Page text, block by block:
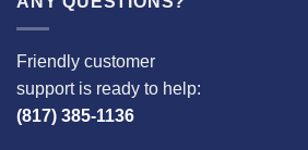
Friendly customer
support is ready to help:
(817) 385-1136